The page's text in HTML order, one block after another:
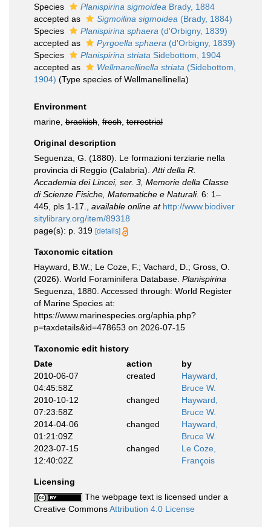
Species
Planispirina sigmoidea Brady, 1884
accepted as
Sigmoilina sigmoidea (Brady, 1884)
Species
Planispirina sphaera (d'Orbigny, 1839)
accepted as
Pyrgoella sphaera (d'Orbigny, 1839)
Species
Planispirina striata Sidebottom, 1904
accepted as
Wellmanellinella striata (Sidebottom,
1904) (Type species of Wellmanellinella)
Environment
marine, brackish fresh terrestrial
Original description
Seguenza, G. (1880). Le formazioni terziarie nella
provincia di Reggio (Calabria). Atti della R.
Accademia dei Lincei, ser. 3, Memorie della Classe
di Scienze Fisiche, Matematiche e Naturali. 6: 1–
445, pls 1-17.
available online at http://www.biodiver
sitylibrary.org/item/89318
page(s): p. 319 [details]
Taxonomic citation
Hayward, B.W.; Le Coze, F.; Vachard, D.; Gross, O.
(2026). World Foraminifera Database. Planispirina
Seguenza, 1880. Accessed through: World Register
of Marine Species at:
https://www.marinespecies.org/aphia.php?
p=taxdetails&id=478653 on 2026-07-15
Taxonomic edit history
Date
action
by
2010-06-07
04:45:58Z
created
Hayward,
Bruce W.
2010-10-12
07:23:58Z
changed
Hayward,
Bruce W.
2014-04-06
01:21:09Z
changed
Hayward,
Bruce W.
2023-07-15
12:40:02Z
changed
Le Coze,
François
Licensing
The webpage text is licensed under a
Creative CommonsAttribution 4.0 License